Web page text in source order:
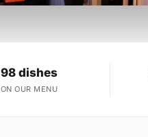
98 dishes
ON OUR MENU